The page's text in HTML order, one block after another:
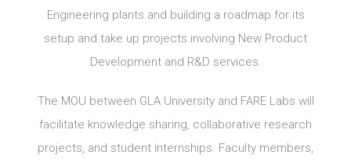
Engineering plants and building a roadmap for its
setup and take up projects involving New Product
Development and R&D services.
The MOU between GLA University and FARE Labs will
facilitate knowledge sharing, collaborative research
projects, and student internships. Faculty members,